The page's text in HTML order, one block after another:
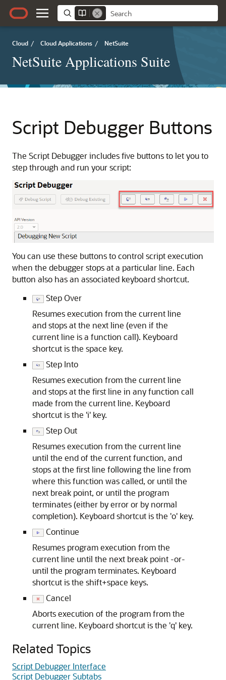
Cloud / Cloud Applications / NetSuite
NetSuite Applications Suite
Script Debugger Buttons
The Script Debugger includes five buttons to let you to
step through and run your script:
You can use these buttons to control script execution
when the debugger stops at a particular line. Each
button also has an associated keyboard shortcut.
Step Over
Resumes execution from the current line
and stops at the next line (even if the
current line is a function call). Keyboard
shortcut is the space key.
Step Into
Resumes execution from the current line
and stops at the first line in any function call
made from the current line. Keyboard
shortcut is the 'i' key.
Step Out
Resumes execution from the current line
until the end of the current function, and
stops at the first line following the line from
where this function was called, or until the
next break point, or until the program
terminates (either by error or by normal
completion). Keyboard shortcut is the 'o' key.
Continue
Resumes program execution from the
current line until the next break point -or-
until the program terminates. Keyboard
shortcut is the shift+space keys.
Cancel
Aborts execution of the program from the
current line. Keyboard shortcut is the 'q' key.
Related Topics
Script Debugger Interface
Script Debugger Subtabs